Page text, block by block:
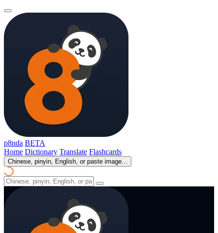
p8nda BETA
Home Dictionary Translate Flashcards
Chinese, pinyin, English, or paste image...